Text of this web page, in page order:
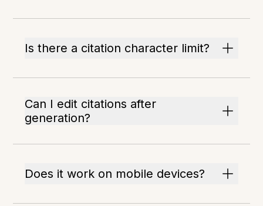
Is there a citation character limit?
Can I edit citations after
generation?
Does it work on mobile devices?